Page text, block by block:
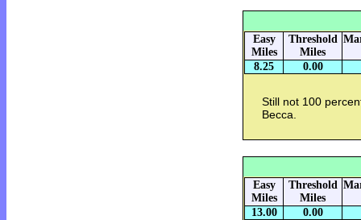
Easy
Miles
Threshold
Miles
8.25 0.00
Still not 100
Becca.
Easy
Miles
Threshold
Miles
13.00 0.00